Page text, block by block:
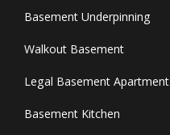
Basement Underpinning
Walkout Basement
Legal Basement Apartment
Basement Kitchen